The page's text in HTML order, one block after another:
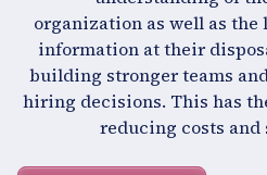
organization as well as
information at their
building stronger teams
hiring decisions. This has
reducing costs